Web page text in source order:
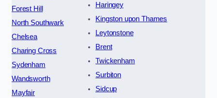
Forest Hill
North Southwark
Chelsea
Charing Cross
Sydenham
Wandsworth
Mayfair
Haringey
Kingston upon Thames
Leytonstone
Brent
Twickenham
Surbiton
Sidcup